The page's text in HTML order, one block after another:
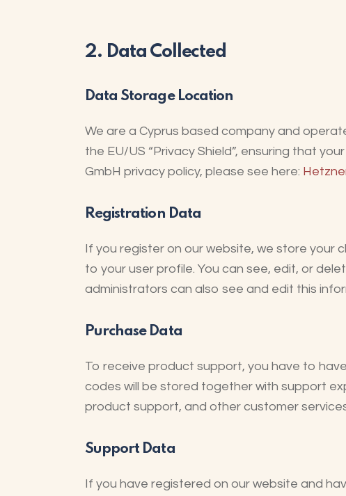
2. Data Collected
Data Storage Location
We are a Cyprus based company and
the EU/US “Privacy Shield”, ensuring that
GmbH privacy policy, please see here:
Registration Data
If you register on our website, we store your
to your user profile. You can see, edit, or
administrators can also see and edit this
Purchase Data
To receive product support, you have to
codes will be stored together with support
product support, and other customer
Support Data
If you have registered on our website and